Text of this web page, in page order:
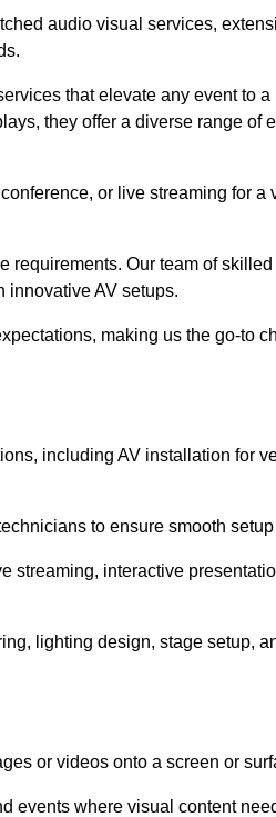
audio visual services,
that elevate any event to
they offer a diverse range of
or live streaming for a
requirements. Our team of
innovative AV setups.
making us the go-to
including AV installation for
to ensure smooth
streaming, interactive
lighting design, stage setup,
or videos onto a screen or
events where visual content